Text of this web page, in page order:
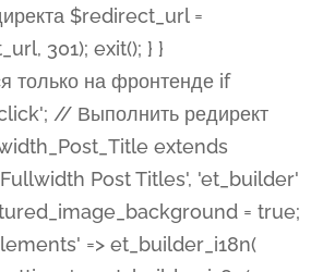
array( 'on' => et_builder_i18n( 'Yes' ), 'off' => et_builder_i18n( 'No' ), ), 'default_on_front' => 'on', 'affects' => array( 'featured_placement', ), 'toggle_slug' => 'elements', 'description' => esc_html__( 'Here you can choose whether or not display the Featured Image', 'et_builder' ), 'mobile_options' => true, 'hover' => 'tabs', ), 'featured_placement' => array( 'label' => esc_html__( 'Featured Image Placement', 'et_builder' ), 'type' => 'select', 'option_category' => 'layout', 'options' => array( 'below' => esc_html__( 'Below Title', 'et_builder' ), 'above' => esc_html__( 'Above Title', 'et_builder' ), 'background' => esc_html__( 'Title/Meta Background Image', 'et_builder' ), ), 'default_on_front' => 'below', 'depends_show_if' => 'on', 'toggle_slug' => 'elements', 'description' => esc_html__( 'Here you can choose where to place the Featured Image', 'et_builder' ), ), 'force_fullwidth' => array( 'label' => esc_html__( 'Force Fullwidth', 'et_builder' ), 'description' => esc_html__( "When enabled, this will force your image to extend 100% of the width of the column it's in.", 'et_builder' ), 'type' => 'yes_no_button', 'option_category' => 'layout', 'options' => array( 'off' => et_builder_i18n( 'No' ), 'on' => et_builder_i18n( 'Yes' ), ), 'default' => 'o